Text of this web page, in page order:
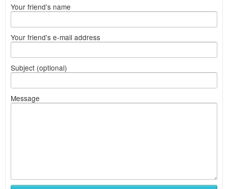
Your friend's name
Your friend's e-mail address
Subject (optional)
Message